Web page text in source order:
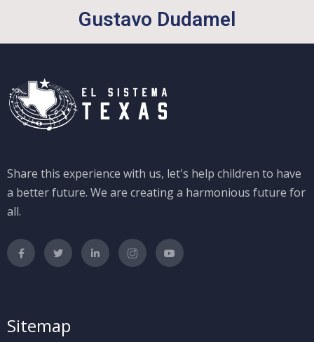
Gustavo Dudamel
Share this experience with us, let's help children to have
a better future. We are creating a harmonious future for
all.
Sitemap